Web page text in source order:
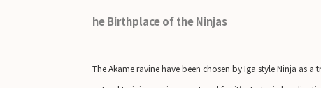
he Birthplace of the Ninjas
The Akame ravine have been chosen by Iga style Ninja as